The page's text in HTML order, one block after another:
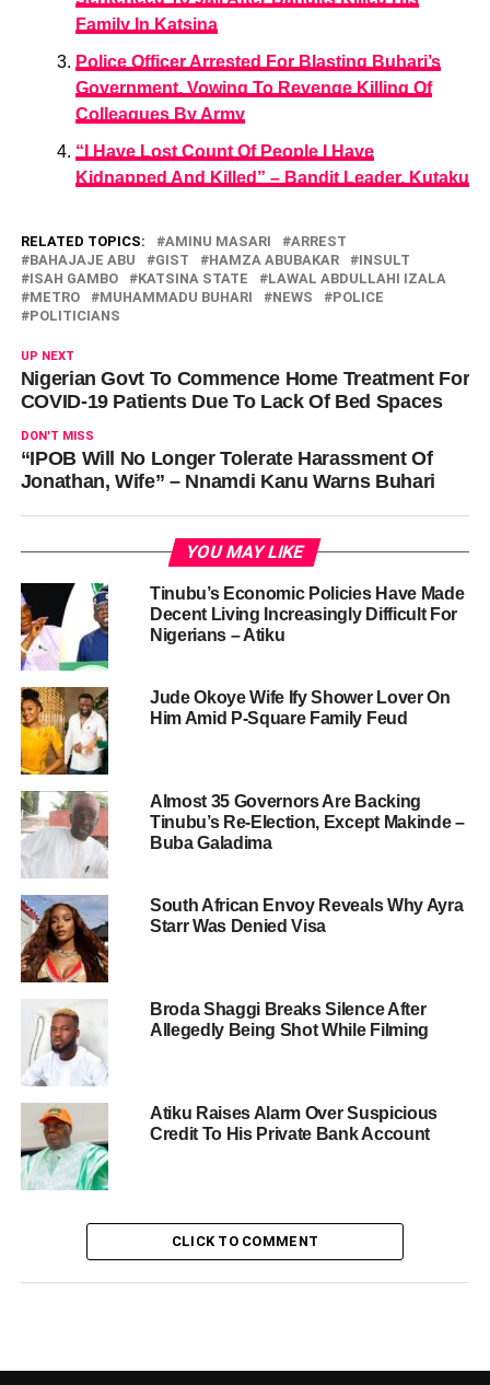
Family In Katsina
Police Officer Arrested For Blasting Buhari’s
Government, Vowing To Revenge Killing Of
Colleagues By Army
“I Have Lost Count Of People I Have
Kidnapped And Killed” – Bandit Leader, Kutaku
RELATED TOPICS: AMINU MASARI
ARREST
BAHAJAJE ABU
GIST HAMZA ABUBAKAR
INSULT
ISAH GAMBO
KATSINA STATE
LAWAL ABDULLAHI IZALA
METRO
MUHAMMADU BUHARI NEWS
POLICE
POLITICIANS
UP NEXT
Nigerian Govt To Commence Home Treatment For
COVID-19 Patients Due To Lack Of Bed Spaces
DON'T MISS
“IPOB Will No Longer Tolerate Harassment Of
Jonathan, Wife” – Nnamdi Kanu Warns Buhari
YOU MAY LIKE
Tinubu’s Economic Policies Have Made
Decent Living Increasingly Difficult For
Nigerians – Atiku
Jude Okoye Wife Ify Shower Lover On
Him Amid P-Square Family Feud
Almost 35 Governors Are Backing
Tinubu’s Re-Election, Except Makinde –
Buba Galadima
South African Envoy Reveals Why Ayra
Starr Was Denied Visa
Broda Shaggi Breaks Silence After
Allegedly Being Shot While Filming
Atiku Raises Alarm Over Suspicious
Credit To His Private Bank Account
CLICK TO COMMENT